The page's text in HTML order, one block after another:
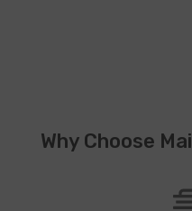
Why Choose